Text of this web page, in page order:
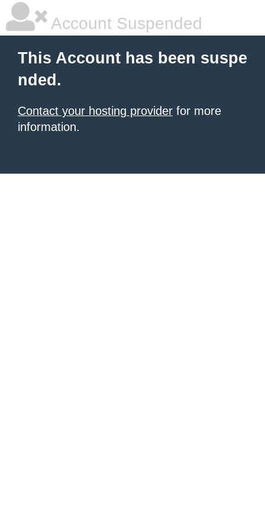
Account Suspended
This Account has been suspe
nded.
Contact your hosting provider for more
information.